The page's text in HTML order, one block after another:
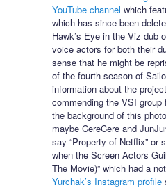
YouTube channel which
which has since been
Hawk’s Eye in the Viz dub
voice actors for both their
sense that he might be
of the fourth season of
information about the
commending the VSI
the background of this
maybe CereCere and
say “Property of Netflix” or
when the Screen Actors
The Movie)” which had a
Yurchak’s Instagram profile